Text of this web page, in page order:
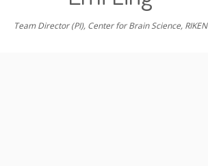
Team Director (PI), Center for Brain Science, RIKEN